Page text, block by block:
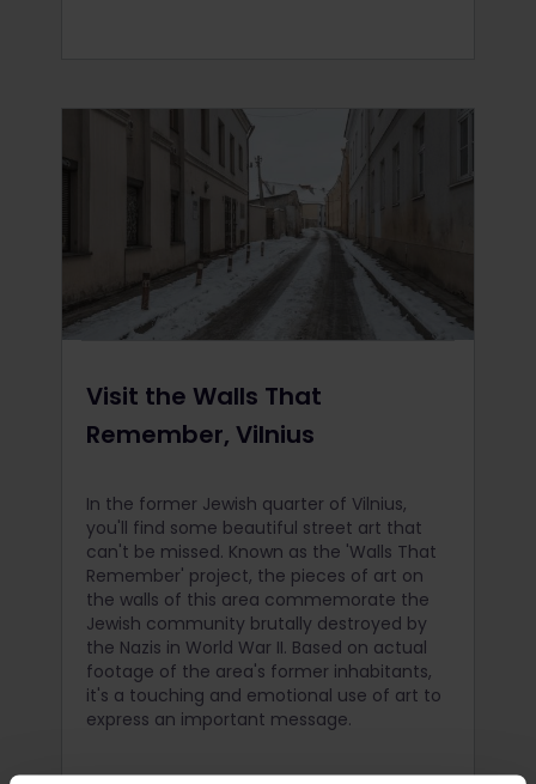
Visit the Walls That
Remember, Vilnius
In the former Jewish quarter of Vilnius,
you'll find some beautiful street art that
can't be missed. Known as the 'Walls That
Remember' project, the pieces of art on
the walls of this area commemorate the
Jewish community brutally destroyed by
the Nazis in World War II. Based on actual
footage of the area's former inhabitants,
it's a touching and emotional use of art to
express an important message.